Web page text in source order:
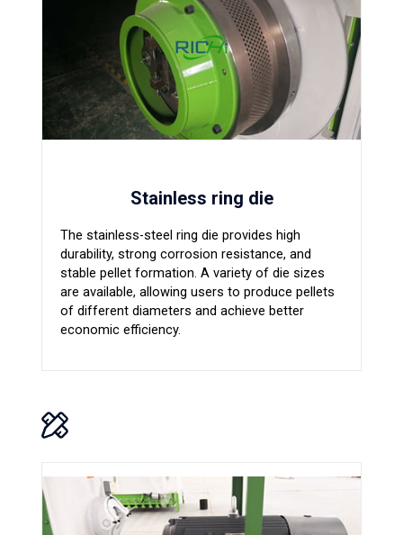
Stainless ring die
The stainless-steel ring die provides high
durability, strong corrosion resistance, and
stable pellet formation. A variety of die sizes
are available, allowing users to produce pellets
of different diameters and achieve better
economic efficiency.